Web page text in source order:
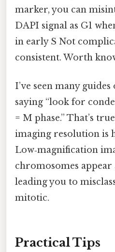
marker, you can
DAPI signal as G1
in early S Not
consistent. Worth
I’ve seen many
saying “look for
= M phase.” That’s
imaging resolution is
Low‑magnification
chromosomes appear
leading you to
mitotic.
Practical Tips